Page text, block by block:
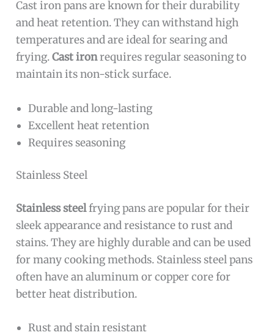
Cast iron pans are known for their durability
and heat retention. They can withstand high
temperatures and are ideal for searing and
frying.Cast ironrequires regular seasoning to
maintain its non-stick surface.
Durable and long-lasting
Excellent heat retention
Requires seasoning
Stainless Steel
Stainless steelfrying pans are popular for their
sleek appearance and resistance to rust and
stains. They are highly durable and can be used
for many cooking methods. Stainless steel pans
often have an aluminum or copper core for
better heat distribution.
Rust and stain resistant